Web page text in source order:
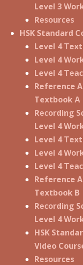
Level 3
Resources
HSK Standard
Level 4
Level 4
Level 4
Reference
Textbook A
Recording
Level 4
Level 4
Level 4
Level 4
Reference
Textbook B
Recording
Level 4
HSK
Video
Resources